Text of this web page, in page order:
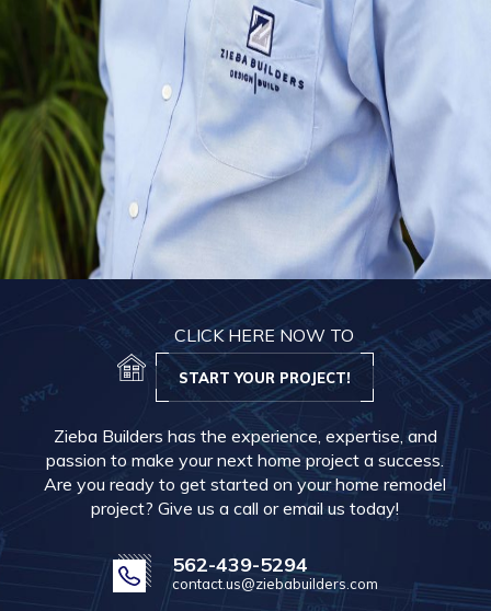
CLICK HERE NOW TO
START YOUR PROJECT!
Zieba Builders has the experience, expertise, and
passion to make your next home project a success.
Are you ready to get started on your home remodel
project? Give us a call or email us today!
562-439-5294
contact.us@ziebabuilders.com